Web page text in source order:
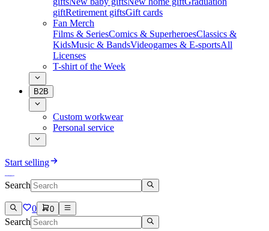
giftRetirement giftsGift cards
Fan Merch
Films & SeriesComics & SuperheroesClassics &
KidsMusic & BandsVideogames & E-sportsAll
Licenses
T-shirt of the Week
B2B
Custom workwear
Personal service
Start selling
Search
0 0
Search